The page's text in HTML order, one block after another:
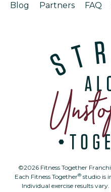
Blog Partners FAQ
©2026 Fitness Together
Each Fitness Together® studio is
Individual exercise results